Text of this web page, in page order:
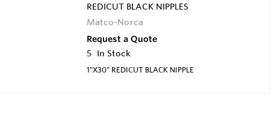
REDICUT BLACK NIPPLES
Matco-Norca
Request a Quote
5 In Stock
1"X30" REDICUT BLACK NIPPLE